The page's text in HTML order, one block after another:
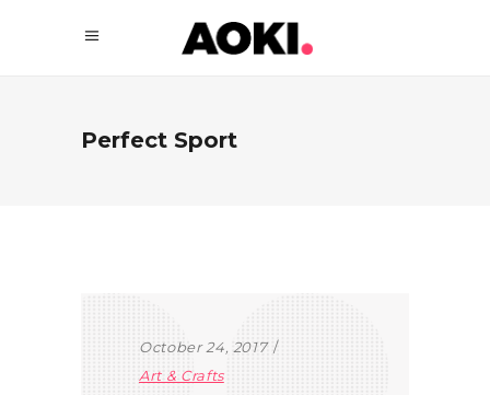
Perfect Sport
October 24, 2017
Art & Crafts